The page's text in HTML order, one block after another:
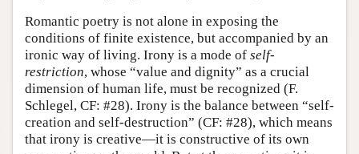
Romantic poetry is not alone in exposing the
conditions of finite existence, but accompanied by an
ironic way of living. Irony is a mode of self-
restriction, whose “value and dignity” as a crucial
dimension of human life, must be recognized (F.
Schlegel, CF: #28). Irony is the balance between “self-
creation and self-destruction” (CF: #28), which means
that irony is creative—it is constructive of its own